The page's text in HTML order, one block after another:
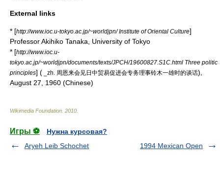
External links
* [http://www.ioc.u-tokyo.ac.jp/~worldjpn/ Institute of Oriental Culture]
Professor Akihiko Tanaka, University of Tokyo
* [http://www.ioc.u-
tokyo.ac.jp/~worldjpn/documents/texts/JPCH/19600827.S1C.html Three politic
principles] ( _zh. 周恩来会见日中贸易促进会专务理事铃木一雄时的谈话),
August 27, 1960 (Chinese)
Wikimedia Foundation 2010
Игры ⚽
Нужна курсовая?
Aryeh Leib Schochet
1994 Mexican Open